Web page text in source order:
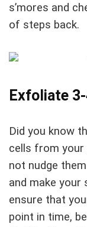
s’mores and
of steps back.
Exfoliate
Did you know
cells from your
not nudge
and make your
ensure that
point in time,